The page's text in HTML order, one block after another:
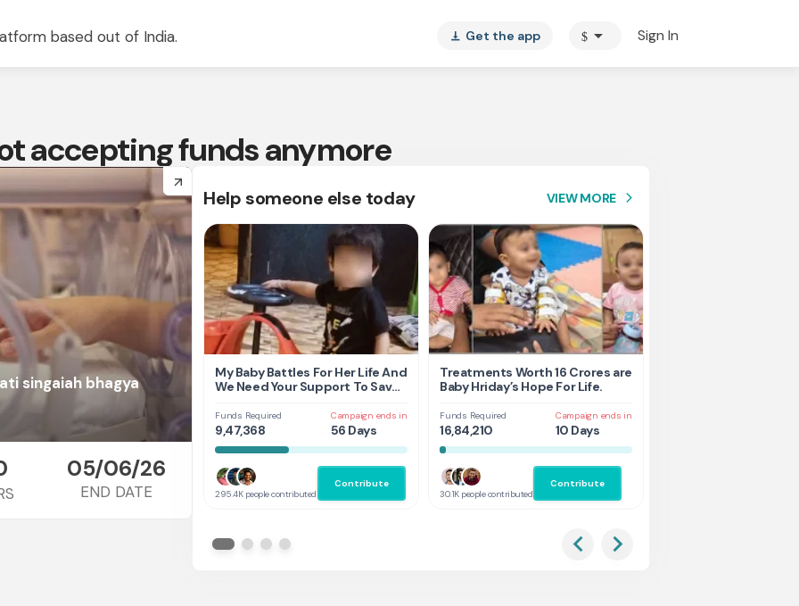
based out of India. vertical_align_bottom Get the app $ arrow_drop_down Sign In
accepting funds anymore
arrow_forward
singaiah bhagya
05/06/26
END DATE
Help someone else today VIEW MORE arrow_forward_ios
My Baby Battles For Her Life And
We Need Your Support To Save
Funds Required
9,47,368
Campaign ends in
56 Days
295.4K people contributed
Contribute
Treatments Worth 16 Crores are
Baby Hriday’s Hope For Life.
Funds Required
16,84,210
Campaign ends in
10 Days
30.1K people contributed
Contribute